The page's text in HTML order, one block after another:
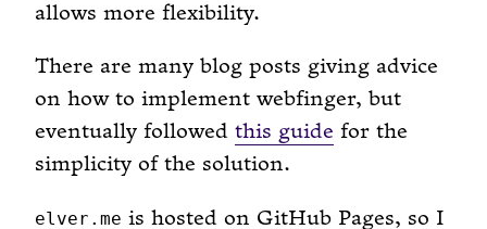
allows more flexibility.
There are many blog posts giving advice
on how to implement webfinger, but
eventually followed this guide for the
simplicity of the solution.
elver.me is hosted on GitHub Pages, so I